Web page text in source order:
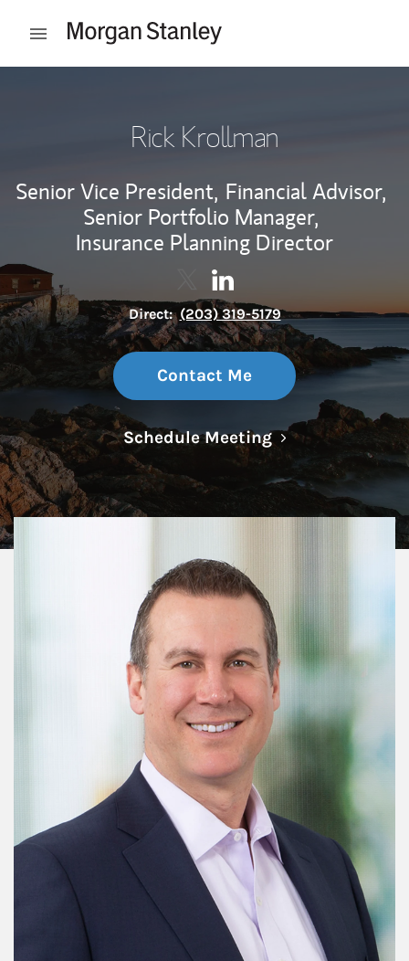
Open mobile menu
Rick Krollman
Senior Vice President, Financial Advisor,
Senior Portfolio Manager,
Insurance Planning Director
Contact Rick Krollman via
Link Opens in New Tab
Direct: (203) 319-5179
Contact Me
Schedule MeetingLink Opens in